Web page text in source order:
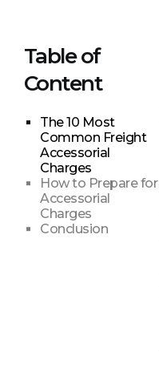
Table of
Content
The 10 Most
Common Freight
Accessorial
Charges
How to Prepare for
Accessorial
Charges
Conclusion